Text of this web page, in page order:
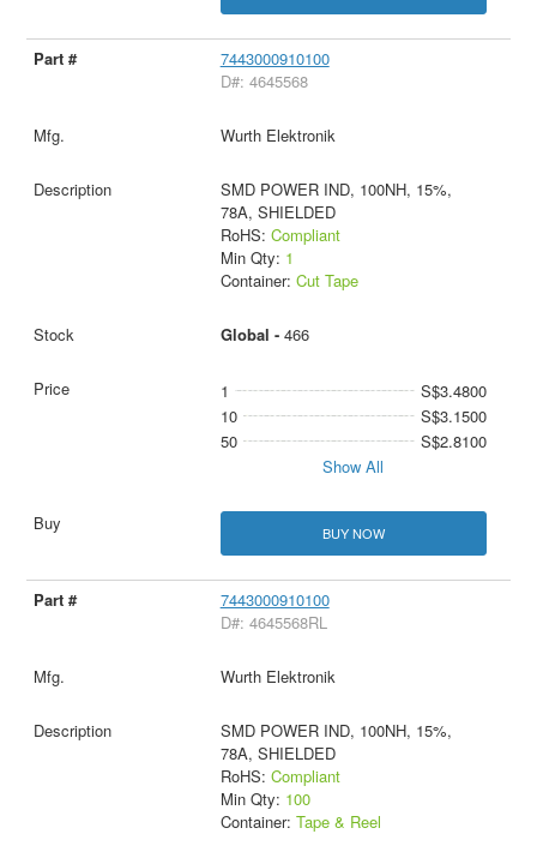
7443000910100
D#: 4645568
Wurth Elektronik
SMD POWER IND, 100NH, 15%,
78A, SHIELDED
RoHS: Compliant
Min Qty: 1
Container: Cut Tape
Global - 466
1
S$3.4800
10
S$3.1500
50
S$2.8100
Show All
BUY NOW
7443000910100
D#: 4645568RL
Wurth Elektronik
SMD POWER IND, 100NH, 15%,
78A, SHIELDED
RoHS: Compliant
Min Qty: 100
Container: Tape & Reel